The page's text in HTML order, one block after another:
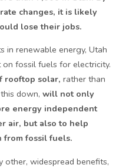
changes, it is likely
lose their jobs.
in renewable energy, Utah
fossil fuels for electricity.
rooftop solar, rather than
down, will not only
energy independent
air, but also to help
from fossil fuels.
widespread benefits,